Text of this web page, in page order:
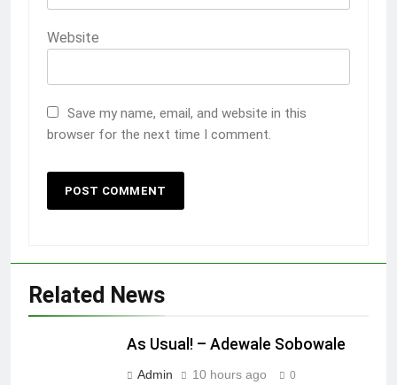
Website
Save my name, email, and website in this
browser for the next time I comment.
Related News
As Usual! – Adewale Sobowale
Admin 10 hours ago 0